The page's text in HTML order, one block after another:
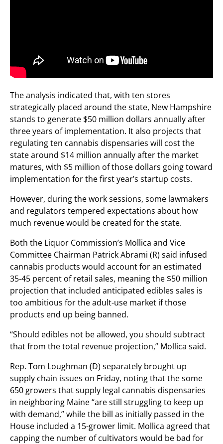
The analysis indicated that, with ten stores
strategically placed around the state, New Hampshire
stands to generate $50 million dollars annually after
three years of implementation. It also projects that
regulating ten cannabis dispensaries will cost the
state around $14 million annually after the market
matures, with $5 million of those dollars going toward
implementation for the first year’s startup costs.
However, during the work sessions, some lawmakers
and regulators tempered expectations about how
much revenue would be created for the state.
Both the Liquor Commission’s Mollica and Vice
Committee Chairman Patrick Abrami (R) said infused
cannabis products would account for an estimated
35-45 percent of retail sales, meaning the $50 million
projection that included anticipated edibles sales is
too ambitious for the adult-use market if those
products end up being banned.
“Should edibles not be allowed, you should subtract
that from the total revenue projection,” Mollica said.
Rep. Tom Loughman (D) separately brought up
supply chain issues on Friday, noting that the some
650 growers that supply legal cannabis dispensaries
in neighboring Maine “are still struggling to keep up
with demand,” while the bill as initially passed in the
House included a 15-grower limit. Mollica agreed that
capping the number of cultivators would be bad for